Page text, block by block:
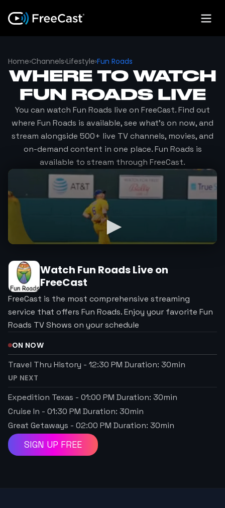
Home›Channels›Lifestyle›Fun Roads
WHERE TO WATCH
FUN ROADSLIVE
You can watch Fun Roads live on FreeCast. Find out
where Fun Roads is available, see what's on now, and
stream alongside 500+ live TV channels, movies, and
on-demand content in one place.Fun Roads is
available to stream through FreeCast.
Watch Fun RoadsLive on
FreeCast
FreeCast is the most comprehensive streaming
service that offers Fun Roads. Enjoy your favorite Fun
Roads TV Shows on your schedule
ON NOW
Travel Thru History - 12:30 PM Duration: 30min
UP NEXT
Expedition Texas - 01:00 PM Duration: 30min
Cruise In - 01:30 PM Duration: 30min
Great Getaways - 02:00 PM Duration: 30min
SIGN UP FREE